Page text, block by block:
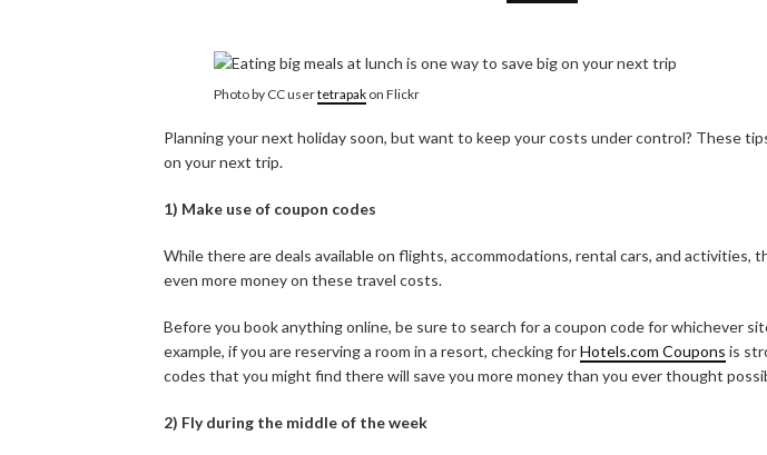
Photo by CC usertetrapak on Flickr
Planning your next holiday soon, but want to keep your costs under control? These
on your next trip.
1) Make use of coupon codes
While there are deals available on flights, accommodations, rental cars, and activities,
even more money on these travel costs.
Before you book anything online, be sure to search for a coupon code for whichever
example, if you are reserving a room in a resort, checking forHotels.com Coupons is
codes that you might find there will save you more money than you ever thought
2) Fly during the middle of the week